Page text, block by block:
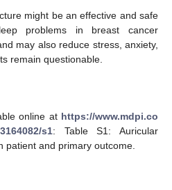
might be an effective and safe
problems in breast cancer
may also reduce stress, anxiety,
remain questionable.
online at https://www.mdpi.co
s1: Table S1: Auricular
patient and primary outcome.